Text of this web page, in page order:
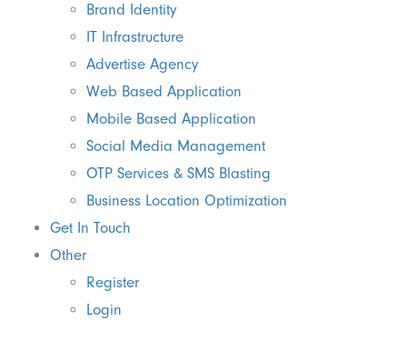
Brand Identity
IT Infrastructure
Advertise Agency
Web Based Application
Mobile Based Application
Social Media Management
OTP Services & SMS Blasting
Business Location Optimization
Get In Touch
Other
Register
Login